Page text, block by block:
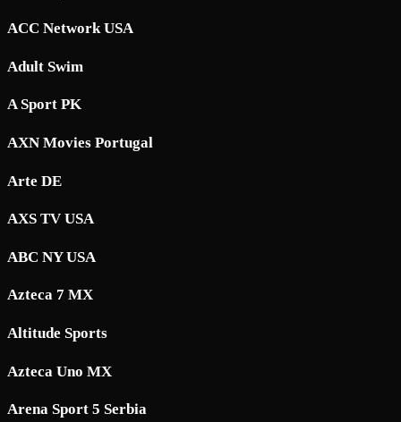
ACC Network USA
Adult Swim
A Sport PK
AXN Movies Portugal
Arte DE
AXS TV USA
ABC NY USA
Azteca 7 MX
Altitude Sports
Azteca Uno MX
Arena Sport 5 Serbia